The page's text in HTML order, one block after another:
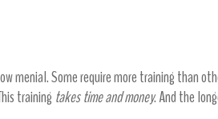
menial. Some require more training than
training takes time and money. And the